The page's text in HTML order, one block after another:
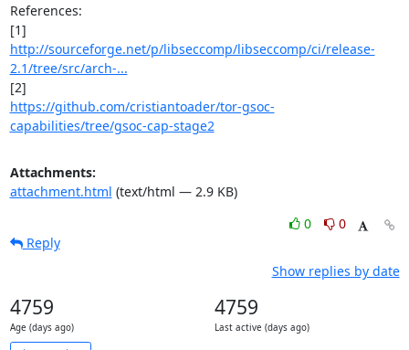
References:
http://sourceforge.net/p/libseccomp/libseccomp/ci/release-
2.1/tree/src/arch-...
https://github.com/cristiantoader/tor-gsoc-
capabilities/tree/gsoc-cap-stage2
Attachments:
attachment.html (text/html — 2.9 KB)
0
0
Reply
Show replies by date
4759
Age (days ago)
4759
Last active (days ago)